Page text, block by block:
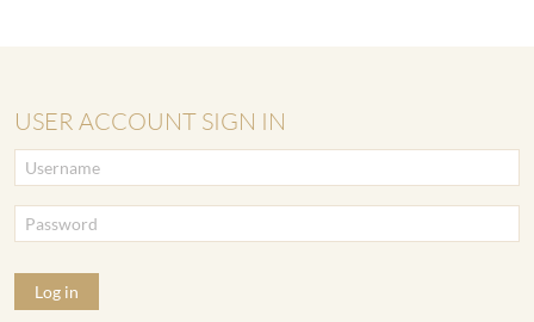
USER ACCOUNT SIGN IN
Log in